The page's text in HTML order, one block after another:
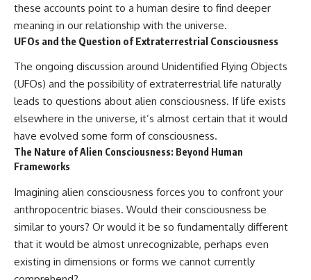
these accounts point to a human desire to find deeper
meaning in our relationship with the universe.
UFOs and the Question of Extraterrestrial Consciousness
The ongoing discussion around Unidentified Flying Objects
(UFOs) and the possibility of extraterrestrial life naturally
leads to questions about alien consciousness. If life exists
elsewhere in the universe, it’s almost certain that it would
have evolved some form of consciousness.
The Nature of Alien Consciousness: Beyond Human
Frameworks
Imagining alien consciousness forces you to confront your
anthropocentric biases. Would their consciousness be
similar to yours? Or would it be so fundamentally different
that it would be almost unrecognizable, perhaps even
existing in dimensions or forms we cannot currently